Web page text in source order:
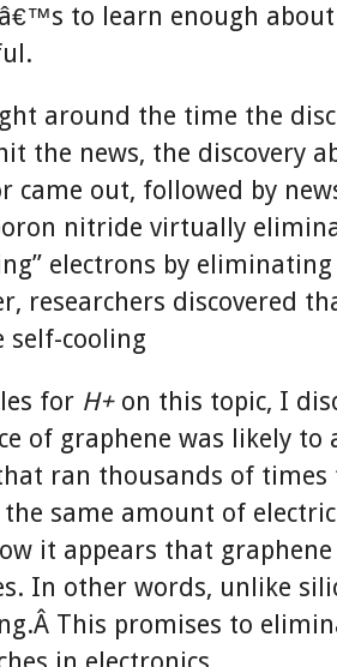
to learn enough
around the time the
the news, the discovery
came out, followed by
nitride virtually
electrons by eliminating
researchers discovered
self-cooling
for H+on this topic, I
of graphene was likely to
ran thousands of
same amount of
it appears that
In other words, unlike
This promises to